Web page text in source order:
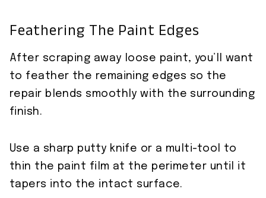
Feathering The Paint Edges
After scraping away loose paint, you’ll want
to feather the remaining edges so the
repair blends smoothly with the surrounding
finish.
Use a sharp putty knife or a multi-tool to
thin the paint film at the perimeter until it
tapers into the intact surface.